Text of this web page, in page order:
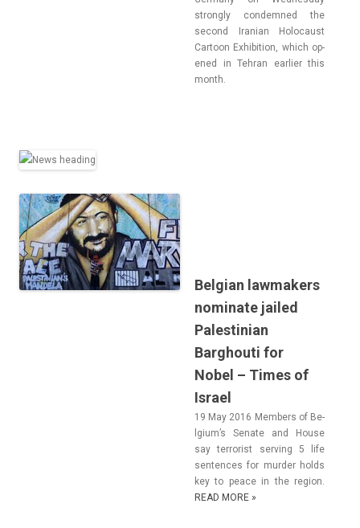
strong­ly con­dem­ned the
second Ir­anian Holocaust
Car­toon Ex­hibi­tion, which op­
ened in Teh­ran ear­li­er this
month.
Belgian lawmakers
nominate jailed
Palestinian
Barghouti for
Nobel – Times of
Israel
19 May 2016 Mem­b­ers of Be­
lgium’s Sen­ate and House
say ter­ror­ist serv­ing 5 life
sen­t­ences for murd­er holds
key to peace in the re­g­ion.
READ MORE »